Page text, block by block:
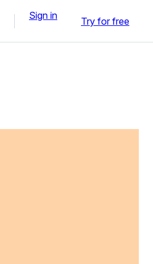
Sign in Try for free